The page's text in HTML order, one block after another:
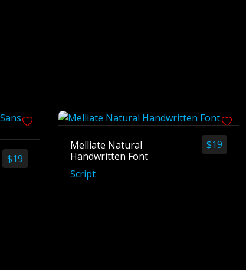
$19
$19
Melliate Natural
Handwritten Font
Script